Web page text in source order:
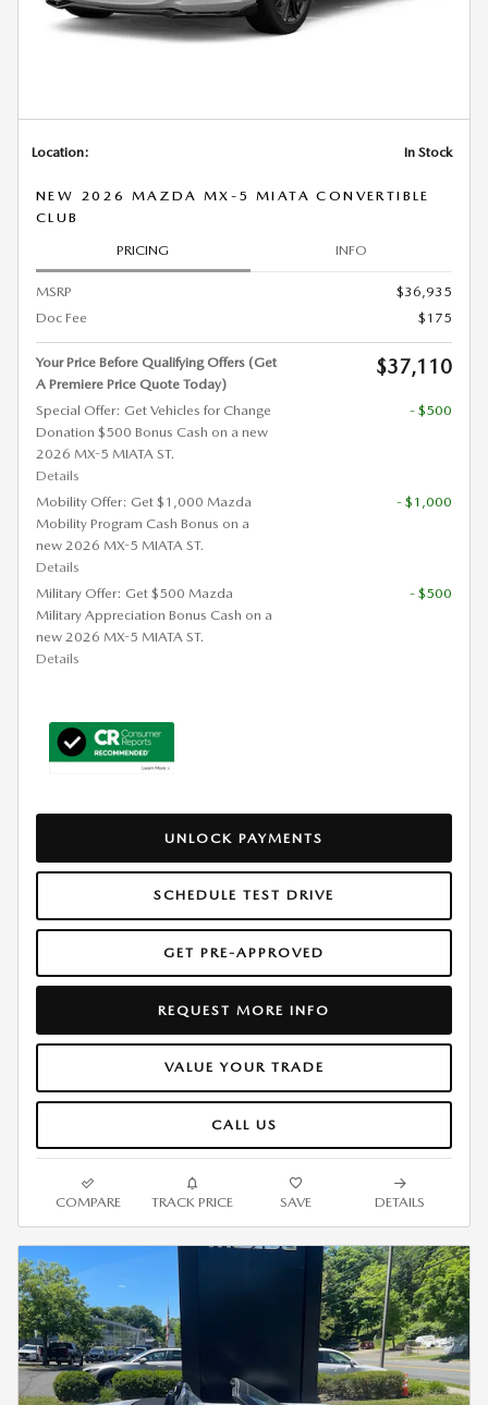
Location: In Stock
NEW 2026 MAZDA MX-5 MIATA CONVERTIBLE
CLUB
PRICING INFO
MSRP
$36,935
Doc Fee
$175
Your Price Before Qualifying Offers (Get
A Premiere Price Quote Today)
$37,110
Special Offer: Get Vehicles for Change
Donation $500 Bonus Cash on a new
2026 MX-5 MIATA ST.
Details
- $500
Mobility Offer: Get $1,000 Mazda
Mobility Program Cash Bonus on a
new 2026 MX-5 MIATA ST.
Details
- $1,000
Military Offer: Get $500 Mazda
Military Appreciation Bonus Cash on a
new 2026 MX-5 MIATA ST.
Details
- $500
UNLOCK PAYMENTS
SCHEDULE TEST DRIVE
GET PRE-APPROVED
REQUEST MORE INFO
VALUE YOUR TRADE
CALL US
COMPARE TRACK PRICE SAVE DETAILS